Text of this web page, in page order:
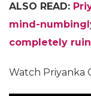
ALSO READ:
mind-
completely
Watch Priyanka